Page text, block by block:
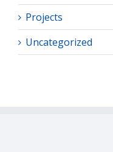
Projects
Uncategorized